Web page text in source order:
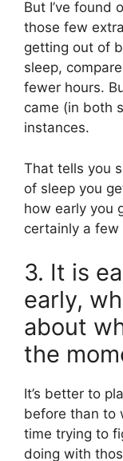
But I’ve found
those few
getting out of
sleep,
fewer hours.
came (in both
instances.
That tells you
of sleep you
how early you
certainly a
3. It is
early,
about
the
It’s better to
before than to
time trying to
doing with